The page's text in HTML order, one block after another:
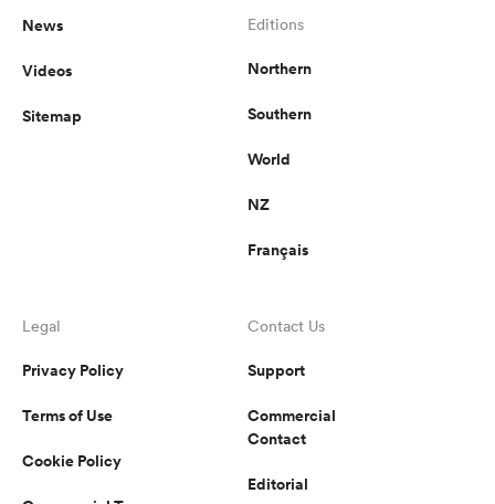
News
Videos
Sitemap
Editions
Northern
Southern
World
NZ
Français
Legal
Privacy Policy
Terms of Use
Cookie Policy
Contact Us
Support
Commercial
Contact
Editorial